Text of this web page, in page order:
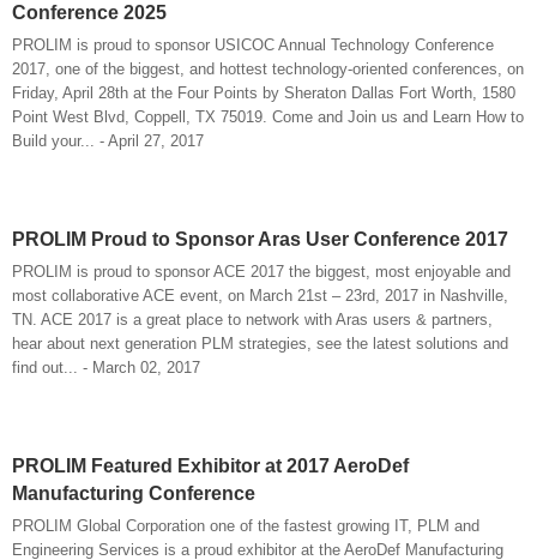
Conference 2025
PROLIM is proud to sponsor USICOC Annual Technology Conference
2017, one of the biggest, and hottest technology-oriented conferences, on
Friday, April 28th at the Four Points by Sheraton Dallas Fort Worth, 1580
Point West Blvd, Coppell, TX 75019. Come and Join us and Learn How to
Build your... - April 27, 2017
PROLIM Proud to Sponsor Aras User Conference 2017
PROLIM is proud to sponsor ACE 2017 the biggest, most enjoyable and
most collaborative ACE event, on March 21st – 23rd, 2017 in Nashville,
TN. ACE 2017 is a great place to network with Aras users & partners,
hear about next generation PLM strategies, see the latest solutions and
find out... - March 02, 2017
PROLIM Featured Exhibitor at 2017 AeroDef
Manufacturing Conference
PROLIM Global Corporation one of the fastest growing IT, PLM and
Engineering Services is a proud exhibitor at the AeroDef Manufacturing